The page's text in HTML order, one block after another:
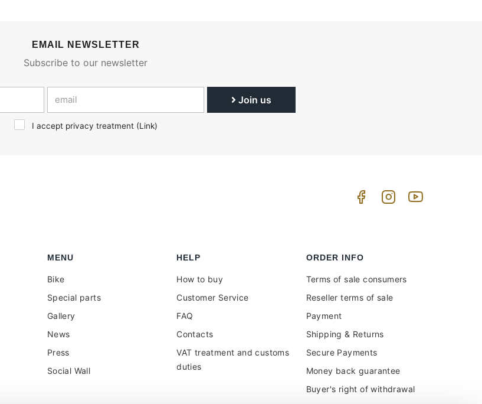
EMAIL NEWSLETTER
Subscribe to our newsletter
Join us
I accept privacy treatment (Link)
MENU
Bike
Special parts
Gallery
News
Press
Social Wall
HELP
How to buy
Customer Service
FAQ
Contacts
VAT treatment and customs
duties
ORDER INFO
Terms of sale consumers
Reseller terms of sale
Payment
Shipping & Returns
Secure Payments
Money back guarantee
Buyer's right of withdrawal